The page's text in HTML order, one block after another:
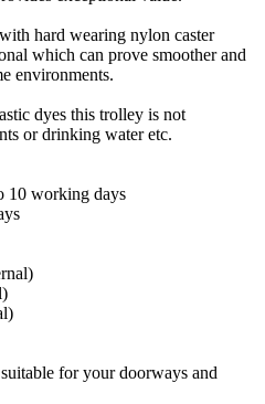
hard wearing nylon caster
which can prove smoother and
environments.
dyes this trolley is not
or drinking water etc.
10 working days
for your doorways and